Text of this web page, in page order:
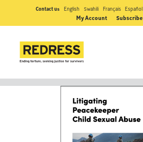
Contact us English Swahili Français Español
My Account Subscribe